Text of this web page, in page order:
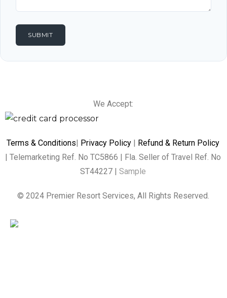
We Accept:
Terms & Conditions Privacy Policy
Refund & Return Policy
| Telemarketing Ref. No TC5866 | Fla. Seller of Travel Ref. No
ST44227 |Sample
© 2024 Premier Resort Services, All Rights Reserved.